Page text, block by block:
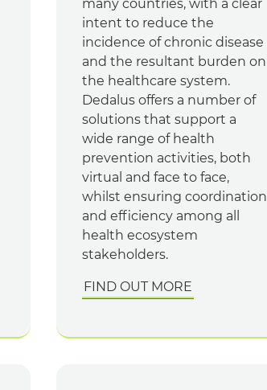
many countries, with a clear
intent to reduce the
incidence of chronic disease
and the resultant burden on
the healthcare system.
Dedalus offers a number of
solutions that support a
wide range of health
prevention activities, both
virtual and face to face,
whilst ensuring coordination
and efficiency among all
health ecosystem
stakeholders.
FIND OUT MORE